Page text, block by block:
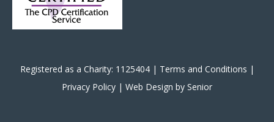
Registered as a Charity: 1125404 | Terms and Conditions |
Privacy Policy | Web Design by Senior